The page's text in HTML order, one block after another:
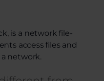
is a network file-
access files and
a network.